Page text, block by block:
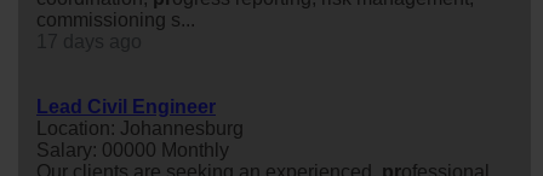
commissioning s...
Lead Civil Engineer
Location: Johannesburg
Salary: 00000 Monthly
Our clients are seeking an experienced, professional